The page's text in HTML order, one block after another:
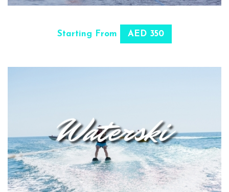
Starting From AED 350